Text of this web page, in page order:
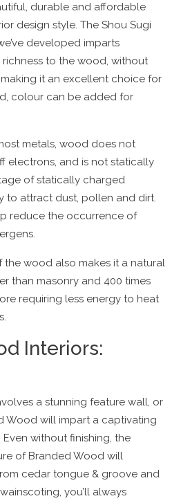
durable and affordable
design style. The Shou Sugi
developed imparts
to the wood, without
it an excellent choice for
colour can be added for
metals, wood does not
electrons, and is not statically
of statically charged
to attract dust, pollen and dirt.
reduce the occurrence of
the wood also makes it a natural
than masonry and 400 times
requiring less energy to heat
Interiors:
a stunning feature wall, or
Wood will impart a captivating
without finishing, the
of Branded Wood will
cedar tongue & groove and
you’ll always